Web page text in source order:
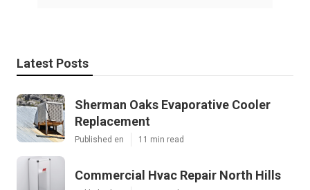
Latest Posts
Sherman Oaks Evaporative Cooler
Replacement
Published en 11 min read
Commercial Hvac Repair North Hills